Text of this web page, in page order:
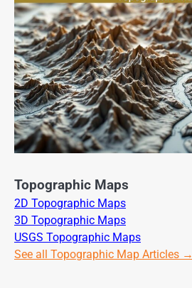
Topographic Maps
2D Topographic Maps
3D Topographic Maps
USGS Topographic Maps
See all Topographic Map Articles →